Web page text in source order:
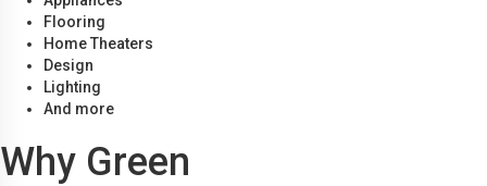
Flooring
Home Theaters
Design
Lighting
And more
Why Green